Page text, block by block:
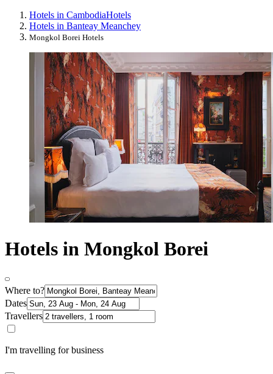
Hotels in CambodiaHotels
Hotels in Banteay Meanchey
Mongkol Borei Hotels
Hotels in Mongkol Borei
Where to?
Dates
Travellers
I'm travelling for business